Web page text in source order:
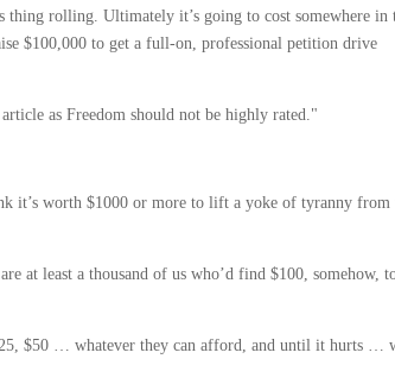
rolling. Ultimately it’s going to cost somewhere in
$100,000 to get a full-on, professional petition drive
as Freedom should not be highly rated."
it’s worth $1000 or more to lift a yoke of tyranny from
at least a thousand of us who’d find $100, somehow,
$50 … whatever they can afford, and until it hurts …